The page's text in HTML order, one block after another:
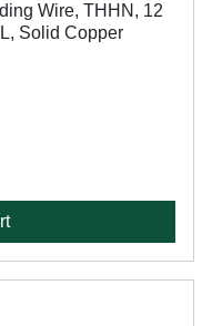
Wire, THHN, 12
Solid Copper